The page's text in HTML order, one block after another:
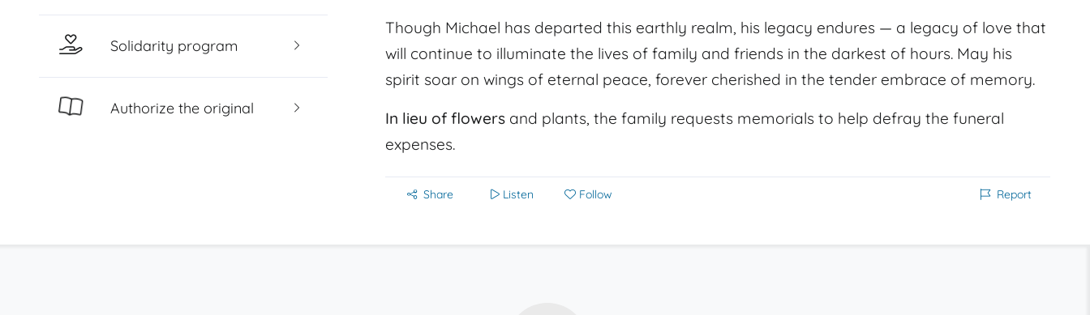
Solidarity program
Authorize the original
Though Michael has departed this earthly realm, his legacy endures — a legacy of love that
will continue to illuminate the lives of family and friends in the darkest of hours. May his
spirit soar on wings of eternal peace, forever cherished in the tender embrace of memory.
In lieu of flowers and plants, the family requests memorials to help defray the funeral
expenses.
Share Listen Follow Report